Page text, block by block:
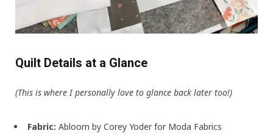
Quilt Details at a Glance
(This is where I personally love to glance back later too!)
Fabric: Abloom by Corey Yoder for Moda Fabrics